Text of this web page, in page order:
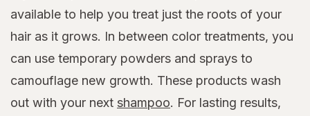
available to help you treat just the roots of your
hair as it grows. In between color treatments, you
can use temporary powders and sprays to
camouflage new growth. These products wash
out with your next shampoo. For lasting results,